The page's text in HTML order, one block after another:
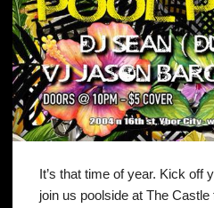
It’s that time of year. Kick off
join us poolside at The Castle